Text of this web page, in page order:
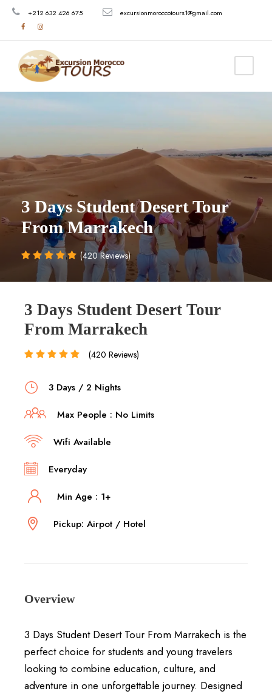
+212 632 426 675 excursionmoroccotours1@gmail.com
3 Days Student Desert Tour
From Marrakech
(420 Reviews)
3 Days Student Desert Tour
From Marrakech
(420 Reviews)
3 Days / 2 Nights
Max People : No Limits
Wifi Available
Everyday
Min Age : 1+
Pickup: Airpot / Hotel
Overview
3 Days Student Desert Tour From Marrakech is the
perfect choice for students and young travelers
looking to combine education, culture, and
adventure in one unforgettable journey. Designed